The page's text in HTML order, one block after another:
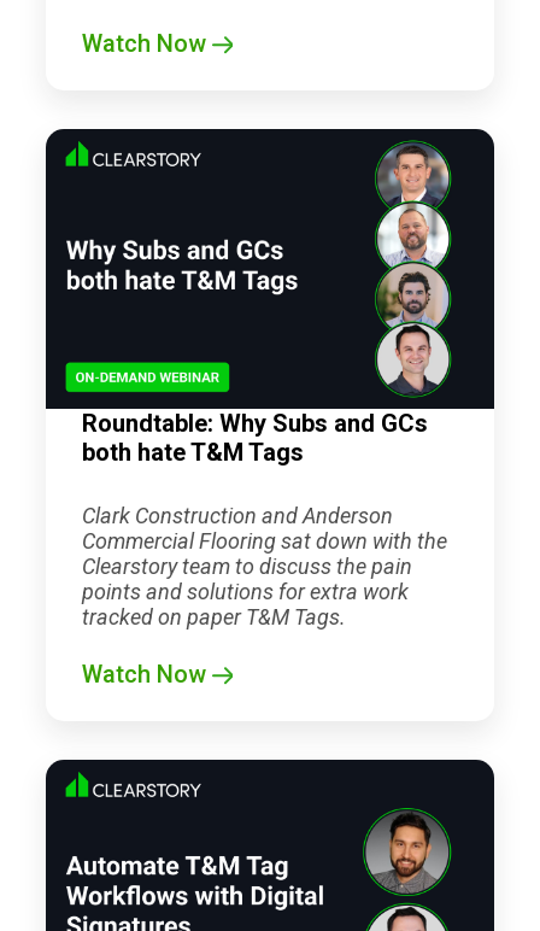
Watch Now
Roundtable: Why Subs and GCs
both hate T&M Tags
Clark Construction and Anderson
Commercial Flooring sat down with the
Clearstory team to discuss the pain
points and solutions for extra work
tracked on paper T&M Tags.
Watch Now